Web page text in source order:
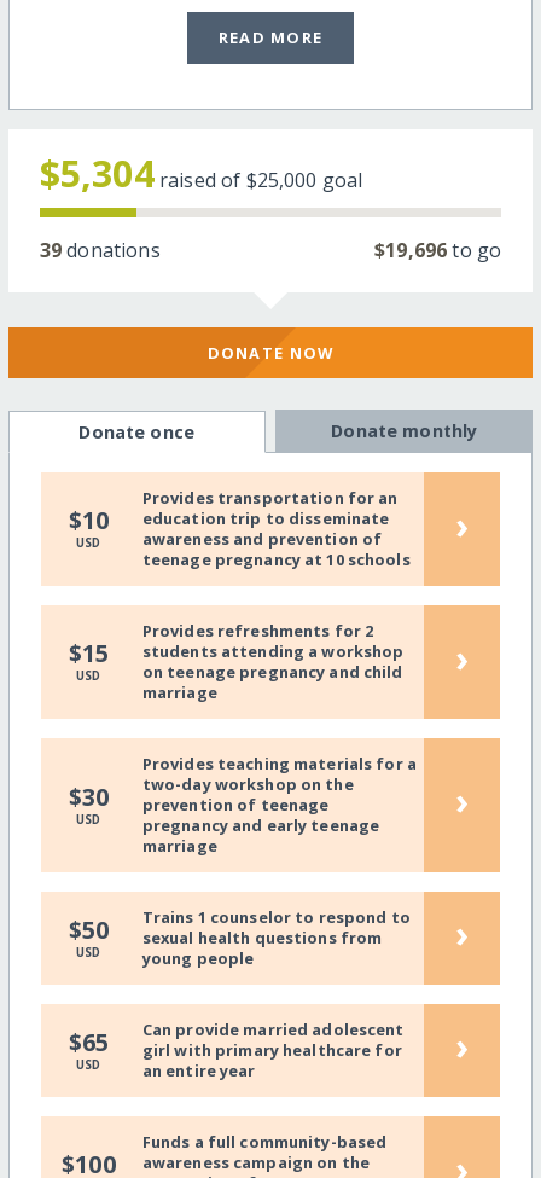
READ MORE
$5,304 raised of $25,000 goal
39donations $19,696to go
DONATE NOW
Donate once Donate monthly
$10
USD
Provides transportation for an
education trip to disseminate
awareness and prevention of
teenage pregnancy at 10 schools
›
$15
USD
Provides refreshments for 2
students attending a workshop
on teenage pregnancy and child
marriage
›
$30
USD
Provides teaching materials for a
two-day workshop on the
prevention of teenage
pregnancy and early teenage
marriage
›
$50
USD
Trains 1 counselor to respond to
sexual health questions from
young people
›
$65
USD
Can provide married adolescent
girl with primary healthcare for
an entire year
›
$100
Funds a full community-based
awareness campaign on the